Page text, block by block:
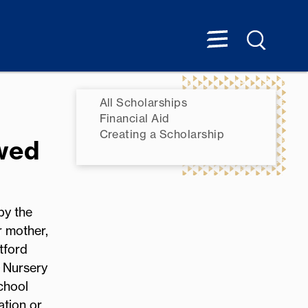
All Scholarships
Financial Aid
Creating a Scholarship
the
mother,
or